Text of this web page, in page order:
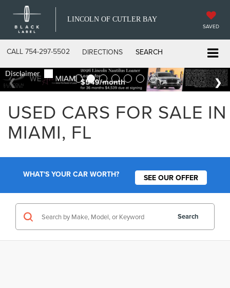
LINCOLN OF CUTLER BAY
SAVED
CALL 754-297-5502 DIRECTIONS SEARCH
USED CARS FOR SALE IN
MIAMI, FL
WHAT'S YOUR CAR WORTH? SEE OUR OFFER
Search